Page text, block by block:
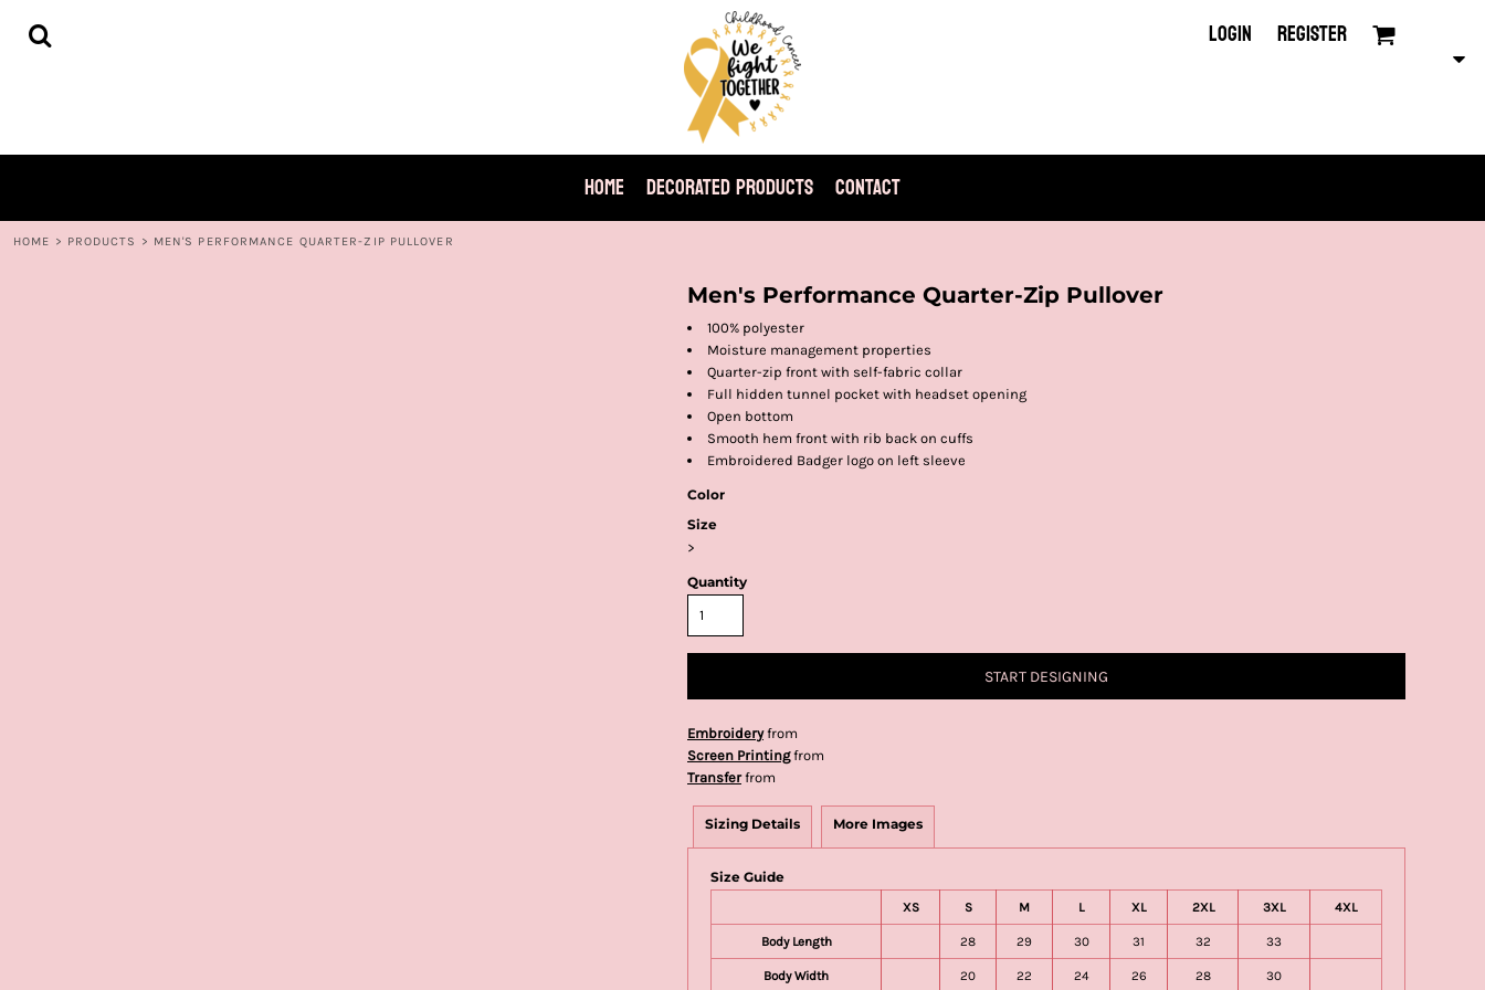
LOGIN REGISTER
HOME DECORATED PRODUCTS CONTACT
HOME > PRODUCTS > MEN'S PERFORMANCE QUARTER-ZIP PULLOVER
Men's Performance Quarter-Zip Pullover
100% polyester
Moisture management properties
Quarter-zip front with self-fabric collar
Full hidden tunnel pocket with headset opening
Open bottom
Smooth hem front with rib back on cuffs
Embroidered Badger logo on left sleeve
Color
Size
>
Quantity
START DESIGNING
Embroideryfrom
Screen Printingfrom
Transferfrom
Sizing Details More Images
Size Guide
XS S M L XL 2XL 3XL 4XL
Body Length 28 29 30 31 32 33
Body Width 20 22 24 26 28 30
HOME
LOGIN
CART: 0 ITEM
CURRENCY: